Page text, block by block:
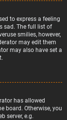
to express a feeling
sad. The full list of
smilies, however,
may edit them
may also have set a
has allowed
board. Otherwise, you
server, e.g.